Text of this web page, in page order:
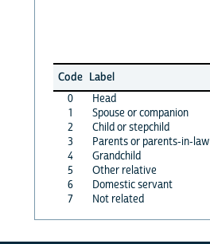
Code Label
0
Head
1
Spouse or companion
2
Child or stepchild
3
Parents or parents-in-law
4
Grandchild
5
Other relative
6
Domestic servant
7
Not related